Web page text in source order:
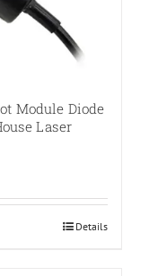
Module Diode
Laser
Details